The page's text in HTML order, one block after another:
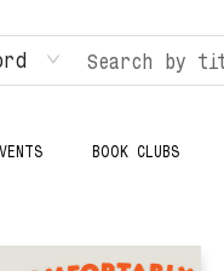
BOOK CLUBS